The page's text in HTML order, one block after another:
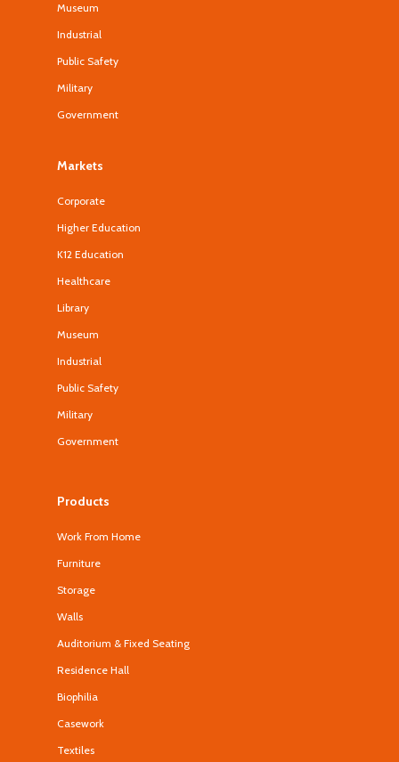
Museum
Industrial
Public Safety
Military
Government
Markets
Corporate
Higher Education
K12 Education
Healthcare
Library
Museum
Industrial
Public Safety
Military
Government
Products
Work From Home
Furniture
Storage
Walls
Auditorium & Fixed Seating
Residence Hall
Biophilia
Casework
Textiles